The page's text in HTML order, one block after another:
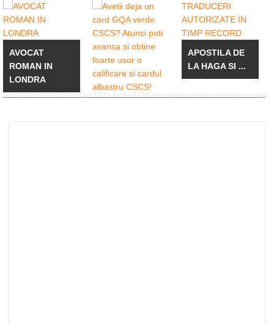
AVOCAT
ROMAN IN
LONDRA
APOSTILA DE
LA HAGA SI ...